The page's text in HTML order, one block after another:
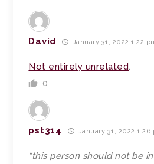
David January 31, 2022 1:22
Not entirely unrelated.
0
pst314 January 31, 2022 1:26
“this person should not be